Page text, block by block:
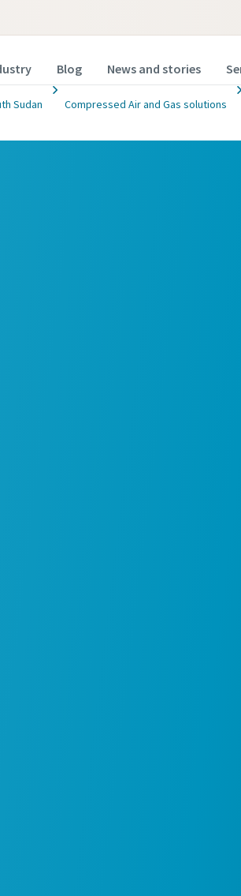
Blog News and stories
Sudan Compressed Air and Gas solutions